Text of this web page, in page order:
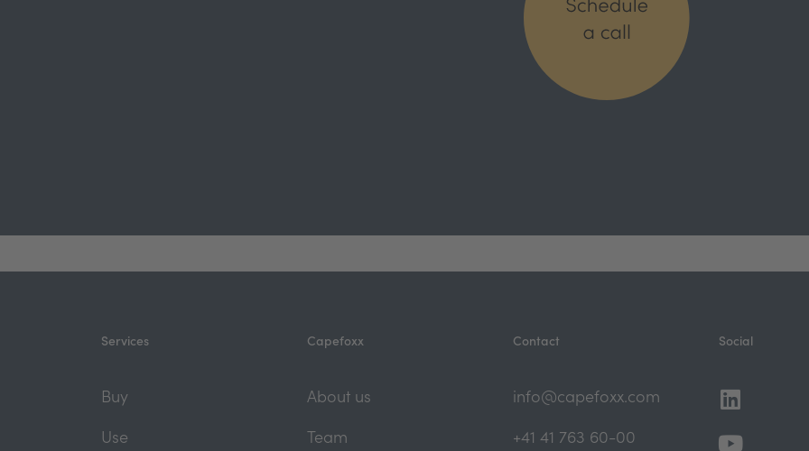
Services
Buy
Use
Capefoxx
About us
Team
Contact
info@capefoxx.com
+41 41 763 60-00
Social
Linkedin
Youtube